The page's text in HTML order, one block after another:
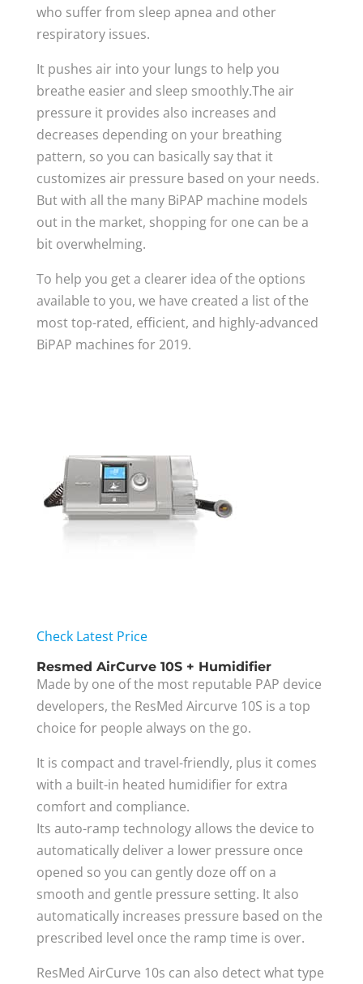
who suffer from sleep apnea and other
respiratory issues.
It pushes air into your lungs to help you
breathe easier and sleep smoothly.The air
pressure it provides also increases and
decreases depending on your breathing
pattern, so you can basically say that it
customizes air pressure based on your needs.
But with all the many BiPAP machine models
out in the market, shopping for one can be a
bit overwhelming.
To help you get a clearer idea of the options
available to you, we have created a list of the
most top-rated, efficient, and highly-advanced
BiPAP machines for 2019.
Check Latest Price
Resmed AirCurve 10S + Humidifier
Made by one of the most reputable PAP device
developers, the ResMed Aircurve 10S is a top
choice for people always on the go.
It is compact and travel-friendly, plus it comes
with a built-in heated humidifier for extra
comfort and compliance.
Its auto-ramp technology allows the device to
automatically deliver a lower pressure once
opened so you can gently doze off on a
smooth and gentle pressure setting. It also
automatically increases pressure based on the
prescribed level once the ramp time is over.
ResMed AirCurve 10s can also detect what type